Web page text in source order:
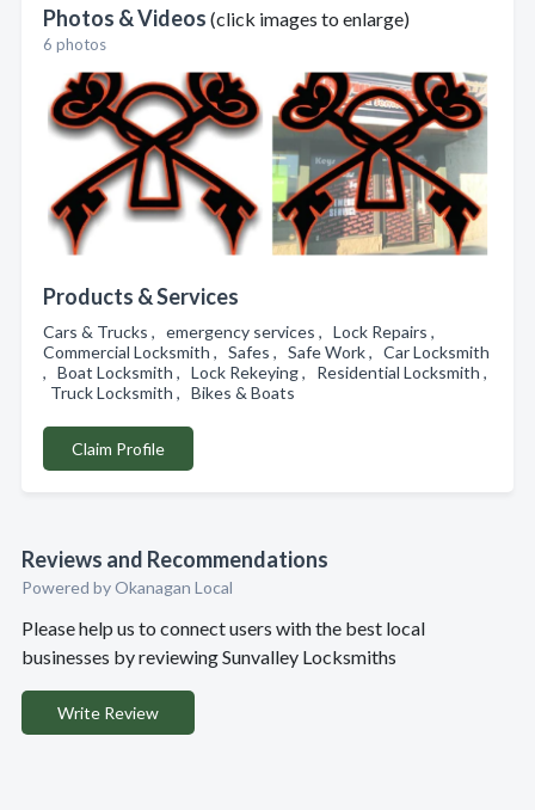
Photos & Videos (click images to enlarge)
6 photos
Products & Services
Cars & Trucks , emergency services , Lock Repairs ,
Commercial Locksmith , Safes , Safe Work , Car Locksmith
, Boat Locksmith , Lock Rekeying , Residential Locksmith ,
Truck Locksmith , Bikes & Boats
Claim Profile
Reviews and Recommendations
Powered by Okanagan Local
Please help us to connect users with the best local
businesses by reviewing Sunvalley Locksmiths
Write Review